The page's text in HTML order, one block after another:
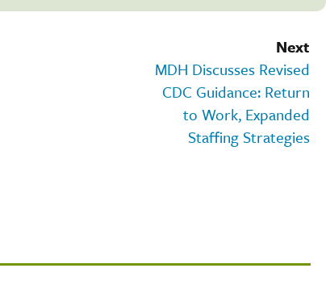
Next
MDH Discusses Revised
CDC Guidance: Return
to Work, Expanded
Staffing Strategies